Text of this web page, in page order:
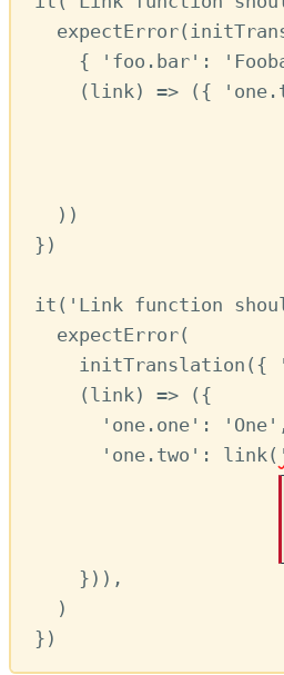
expectError(
{
'foo.bar' :
( link) => ({
))
})
it ( 'Link function
expectError(
initTranslation ({
( link) => ({
'one.one' : 'One'
'one.two' : link(
})) ,
)
})